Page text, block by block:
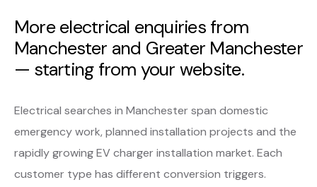
More electrical enquiries from
Manchester and Greater Manchester
— starting from your website.
Electrical searches in Manchester span domestic
emergency work, planned installation projects and the
rapidly growing EV charger installation market. Each
customer type has different conversion triggers.